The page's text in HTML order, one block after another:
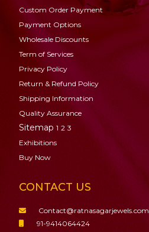
Custom Order Payment
Payment Options
Wholesale Discounts
Term of Services
Privacy Policy
Return & Refund Policy
Shipping Information
Quality Assurance
Sitemap 1 2 3
Exhibitions
Buy Now
CONTACT US
Contact@ratnasagarjewels.com
91-9414064424